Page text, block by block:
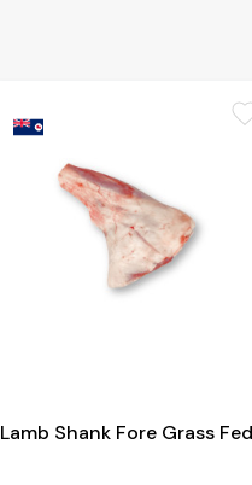
Lamb Shank Fore Grass Fed